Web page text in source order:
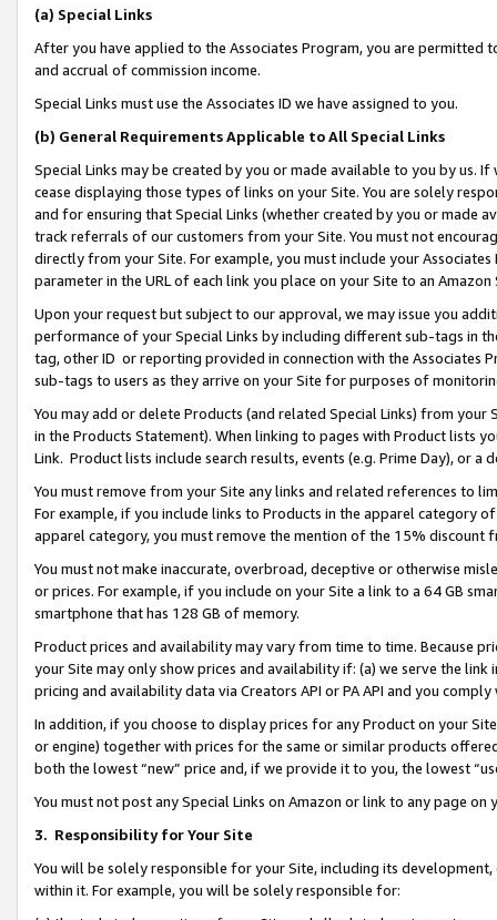
(a) Special Links
After you have applied to the Associates Program, you are permitted
and accrual of commission income.
Special Links must use the Associates ID we have assigned to you.
(b) General Requirements Applicable to All Special Links
Special Links may be created by you or made available to you by us.
cease displaying those types of links on your Site. You are solely
and for ensuring that Special Links (whether created by you or
track referrals of our customers from your Site. You must not
directly from your Site. For example, you must include your
parameter in the URL of each link you place on your Site to an Amazon
Upon your request but subject to our approval, we may issue you
performance of your Special Links by including different sub-tags in
tag, other ID or reporting provided in connection with the Associates
sub-tags to users as they arrive on your Site for purposes of
You may add or delete Products (and related Special Links) from
in the Products Statement). When linking to pages with Product lists
Link. Product lists include search results, events (e.g. Prime Day), or a
You must remove from your Site any links and related references to
For example, if you include links to Products in the apparel category
apparel category, you must remove the mention of the 15% discount
You must not make inaccurate, overbroad, deceptive or otherwise
or prices. For example, if you include on your Site a link to a 64 GB
smartphone that has 128 GB of memory.
Product prices and availability may vary from time to time. Because
your Site may only show prices and availability if: (a) we serve the
pricing and availability data via Creators API or PA API and you
In addition, if you choose to display prices for any Product on your
or engine) together with prices for the same or similar products
both the lowest “new” price and, if we provide it to you, the lowest
You must not post any Special Links on Amazon or link to any page
3. Responsibility for Your Site
You will be solely responsible for your Site, including its
within it. For example, you will be solely responsible for: